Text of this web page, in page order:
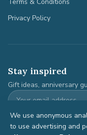
Privacy Policy
Stay inspired
Gift ideas, anniversary
We use anonymous
to use advertising and